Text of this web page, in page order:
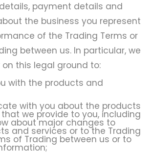
payment details and
the business you represent
of the Trading Terms or
between us. In particular, we
on this legal ground to:
with the products and
with you about the products
we provide to you, including
about major changes to
and services or to the Trading
of Trading between us or to